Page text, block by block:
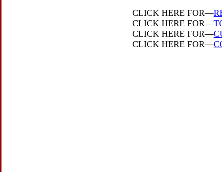
CLICK HERE FOR—
CLICK HERE FOR—
CLICK HERE FOR—
CLICK HERE FOR—